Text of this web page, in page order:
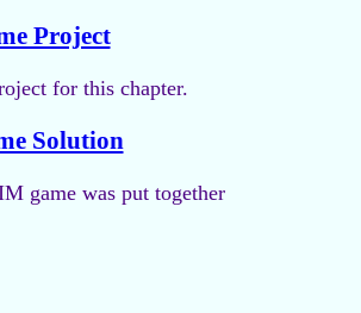
Project
for this chapter.
Solution
game was put together